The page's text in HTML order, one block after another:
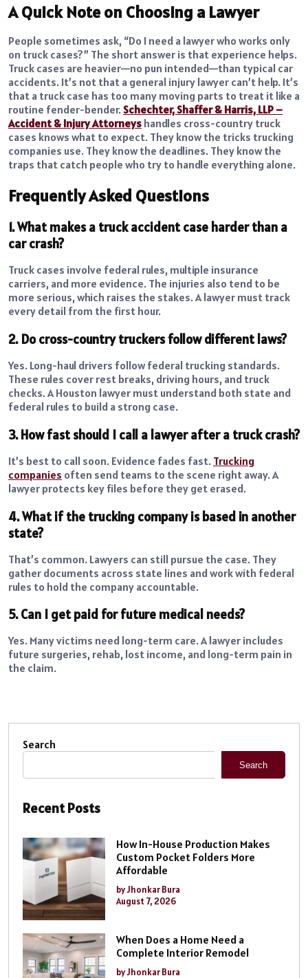
A Quick Note on Choosing a Lawyer
People sometimes ask, “Do I need a lawyer who works only
on truck cases?” The short answer is that experience helps.
Truck cases are heavier—no pun intended—than typical car
accidents. It’s not that a general injury lawyer can’t help. It’s
that a truck case has too many moving parts to treat it like a
routine fender-bender. Schechter, Shaffer & Harris, LLP –
Accident & Injury Attorneys handles cross-country truck
cases knows what to expect. They know the tricks trucking
companies use. They know the deadlines. They know the
traps that catch people who try to handle everything alone.
Frequently Asked Questions
1. What makes a truck accident case harder than a
car crash?
Truck cases involve federal rules, multiple insurance
carriers, and more evidence. The injuries also tend to be
more serious, which raises the stakes. A lawyer must track
every detail from the first hour.
2. Do cross-country truckers follow different laws?
Yes. Long-haul drivers follow federal trucking standards.
These rules cover rest breaks, driving hours, and truck
checks. A Houston lawyer must understand both state and
federal rules to build a strong case.
3. How fast should I call a lawyer after a truck crash?
It’s best to call soon. Evidence fades fast. Trucking
companies often send teams to the scene right away. A
lawyer protects key files before they get erased.
4. What if the trucking company is based in another
state?
That’s common. Lawyers can still pursue the case. They
gather documents across state lines and work with federal
rules to hold the company accountable.
5. Can I get paid for future medical needs?
Yes. Many victims need long-term care. A lawyer includes
future surgeries, rehab, lost income, and long-term pain in
the claim.
Search
Search
Recent Posts
How In-House Production Makes
Custom Pocket Folders More
Affordable
by Jhonkar Bura
August 7, 2026
When Does a Home Need a
Complete Interior Remodel
by Jhonkar Bura